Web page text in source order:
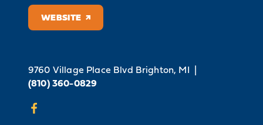
WEBSITE
9760 Village Place Blvd Brighton, MI |
(810) 360-0829